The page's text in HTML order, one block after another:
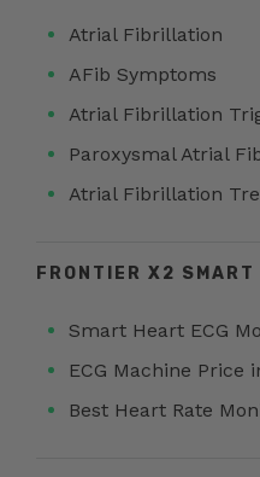
Atrial Fibrillation
AFib Symptoms
Atrial Fibrillation
Paroxysmal Atrial
Atrial Fibrillation
FRONTIER X2
Smart Heart ECG
ECG Machine Price
Best Heart Rate